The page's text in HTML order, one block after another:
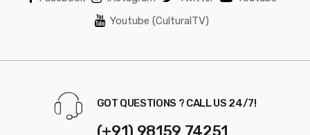
Youtube (CulturalTV)
GOT QUESTIONS ? CALL US 24/7!
(+91) 98159 74251